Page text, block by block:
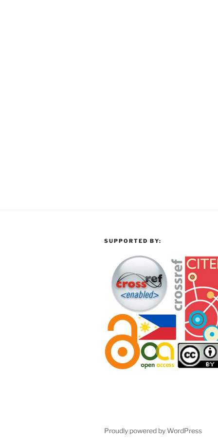
SUPPORTED BY:
Proudly powered by WordPress